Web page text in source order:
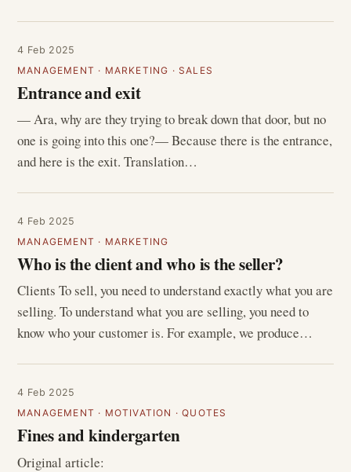
4 Feb 2025
MANAGEMENT · MARKETING ·SALES
Entrance and exit
— Ara, why are they trying to break down that door, but no
one is going into this one?— Because there is the entrance,
and here is the exit. Translation…
4 Feb 2025
MANAGEMENT · MARKETING
Who is the client and who is the seller?
Clients To sell, you need to understand exactly what you are
selling. To understand what you are selling, you need to
know who your customer is. For example, we produce…
4 Feb 2025
MANAGEMENT · MOTIVATION ·QUOTES
Fines and kindergarten
Original article: